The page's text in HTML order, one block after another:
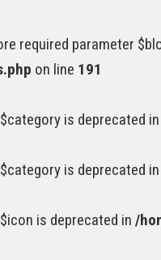
required parameter
on line 191
is deprecated in
is deprecated in
is deprecated in /